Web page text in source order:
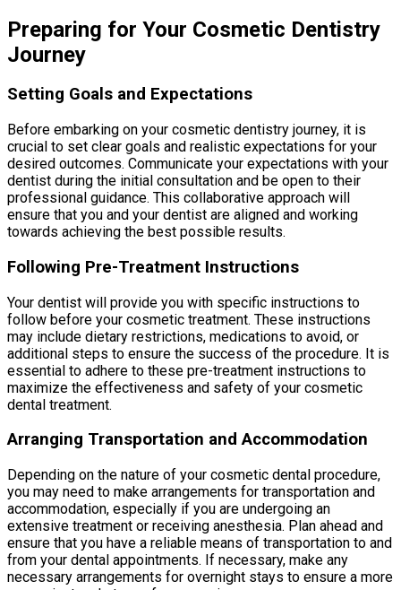
Preparing for Your Cosmetic Dentistry
Journey
Setting Goals and Expectations
Before embarking on your cosmetic dentistry journey, it is
crucial to set clear goals and realistic expectations for your
desired outcomes. Communicate your expectations with your
dentist during the initial consultation and be open to their
professional guidance. This collaborative approach will
ensure that you and your dentist are aligned and working
towards achieving the best possible results.
Following Pre-Treatment Instructions
Your dentist will provide you with specific instructions to
follow before your cosmetic treatment. These instructions
may include dietary restrictions, medications to avoid, or
additional steps to ensure the success of the procedure. It is
essential to adhere to these pre-treatment instructions to
maximize the effectiveness and safety of your cosmetic
dental treatment.
Arranging Transportation and Accommodation
Depending on the nature of your cosmetic dental procedure,
you may need to make arrangements for transportation and
accommodation, especially if you are undergoing an
extensive treatment or receiving anesthesia. Plan ahead and
ensure that you have a reliable means of transportation to and
from your dental appointments. If necessary, make any
necessary arrangements for overnight stays to ensure a more